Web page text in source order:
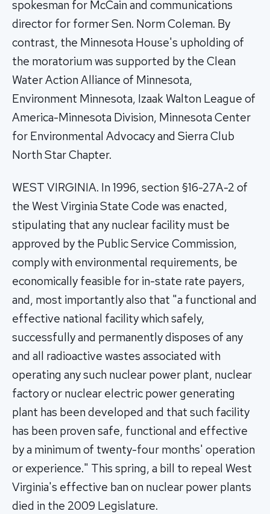
spokesman for McCain and communications
director for former Sen. Norm Coleman. By
contrast, the Minnesota House's upholding of
the moratorium was supported by the Clean
Water Action Alliance of Minnesota,
Environment Minnesota, Izaak Walton League of
America-Minnesota Division, Minnesota Center
for Environmental Advocacy and Sierra Club
North Star Chapter.
WEST VIRGINIA. In 1996, section §16-27A-2 of
the West Virginia State Code was enacted,
stipulating that any nuclear facility must be
approved by the Public Service Commission,
comply with environmental requirements, be
economically feasible for in-state rate payers,
and, most importantly also that "a functional and
effective national facility which safely,
successfully and permanently disposes of any
and all radioactive wastes associated with
operating any such nuclear power plant, nuclear
factory or nuclear electric power generating
plant has been developed and that such facility
has been proven safe, functional and effective
by a minimum of twenty-four months' operation
or experience." This spring, a bill to repeal West
Virginia's effective ban on nuclear power plants
died in the 2009 Legislature.